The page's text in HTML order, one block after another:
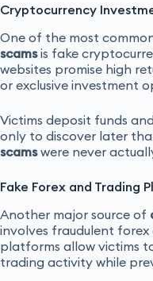
Cryptocurrency
One of the most
scamsis fake
websites promise high
or exclusive investment
Victims deposit funds
only to discover later
scamswere never
Fake Forex and Trading
Another major source of
involves fraudulent
platforms allow victims
trading activity while